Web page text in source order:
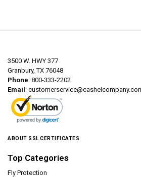
3500 W. HWY 377
Granbury, TX 76048
Phone: 800-333-2202
Email :
ABOUT SSL CERTIFICATES
Top Categories
Fly Protection